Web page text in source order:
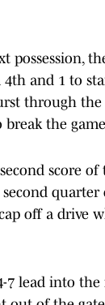
possession,
4th and 1 to
through the
break the
score
quarter
off a drive
7 lead into